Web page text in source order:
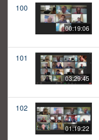
100
00:19:06
101
03:29:45
102
01:19:22